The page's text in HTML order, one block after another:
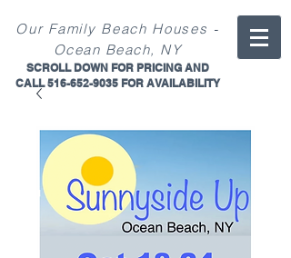
Our Family Beach Houses -
Ocean Beach, NY
SCROLL DOWN FOR PRICING AND
CALL516-652-9035FOR AVAILABILITY